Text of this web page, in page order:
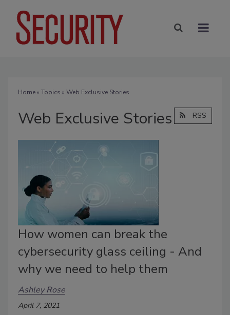
Home» Topics » Web Exclusive Stories
Web Exclusive Stories RSS
How women can break the
cybersecurity glass ceiling - And
why we need to help them
Ashley Rose
April 7, 2021